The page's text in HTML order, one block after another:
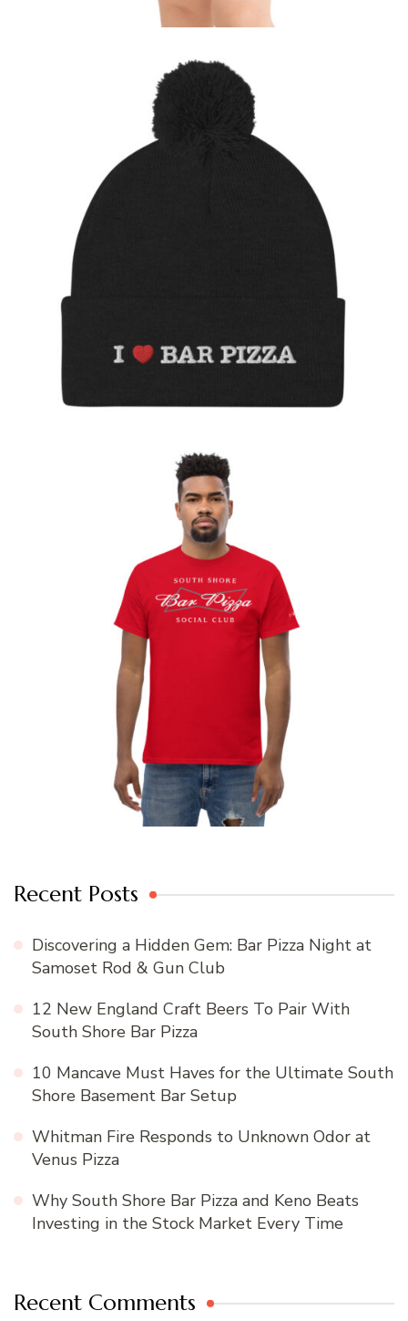
Recent Posts
Discovering a Hidden Gem: Bar Pizza Night at
Samoset Rod & Gun Club
12 New England Craft Beers To Pair With
South Shore Bar Pizza
10 Mancave Must Haves for the Ultimate South
Shore Basement Bar Setup
Whitman Fire Responds to Unknown Odor at
Venus Pizza
Why South Shore Bar Pizza and Keno Beats
Investing in the Stock Market Every Time
Recent Comments